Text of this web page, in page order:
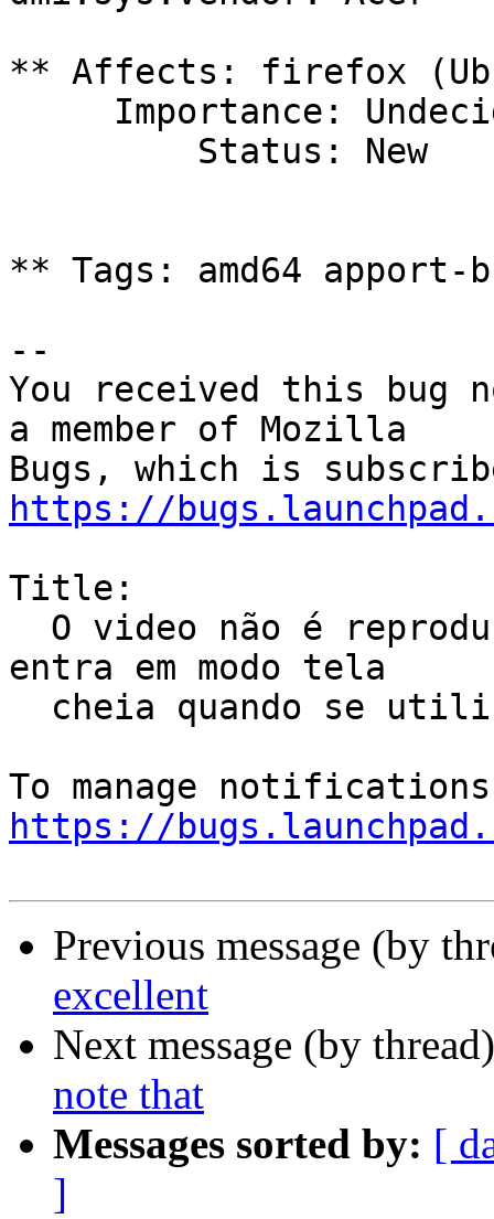
** Affects: firefox
** Tags: amd64 apport-
--
You received this bug
a member of Mozilla
https://
Title:
entra em modo tela
https://
Previous message (by
excellent
Next message (by
note that
Messages sorted by: [
]